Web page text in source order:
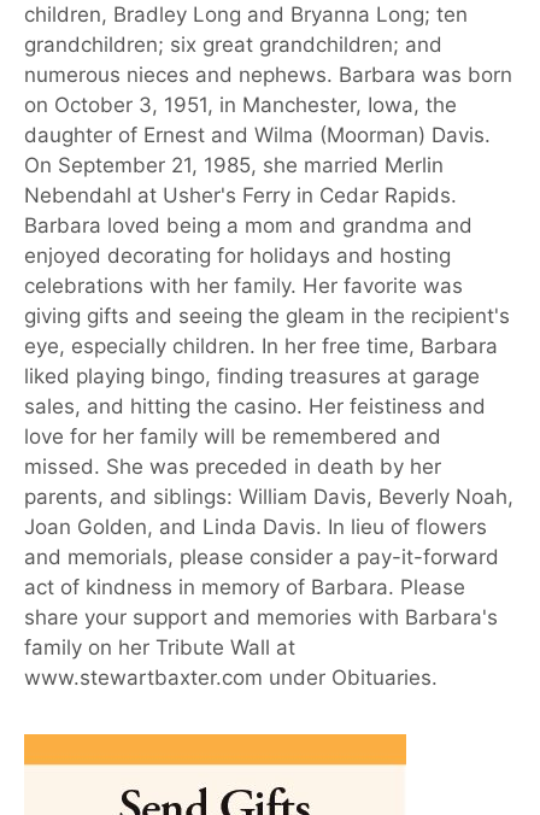
children, Bradley Long and Bryanna Long; ten
grandchildren; six great grandchildren; and
numerous nieces and nephews. Barbara was born
on October 3, 1951, in Manchester, Iowa, the
daughter of Ernest and Wilma (Moorman) Davis.
On September 21, 1985, she married Merlin
Nebendahl at Usher's Ferry in Cedar Rapids.
Barbara loved being a mom and grandma and
enjoyed decorating for holidays and hosting
celebrations with her family. Her favorite was
giving gifts and seeing the gleam in the recipient's
eye, especially children. In her free time, Barbara
liked playing bingo, finding treasures at garage
sales, and hitting the casino. Her feistiness and
love for her family will be remembered and
missed. She was preceded in death by her
parents, and siblings: William Davis, Beverly Noah,
Joan Golden, and Linda Davis. In lieu of flowers
and memorials, please consider a pay-it-forward
act of kindness in memory of Barbara. Please
share your support and memories with Barbara's
family on her Tribute Wall at
www.stewartbaxter.com under Obituaries.